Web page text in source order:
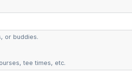
or buddies.
tee times, etc.